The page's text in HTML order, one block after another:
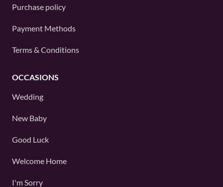
Purchase policy
Payment Methods
Terms & Conditions
OCCASIONS
Wedding
New Baby
Good Luck
Welcome Home
I'm Sorry